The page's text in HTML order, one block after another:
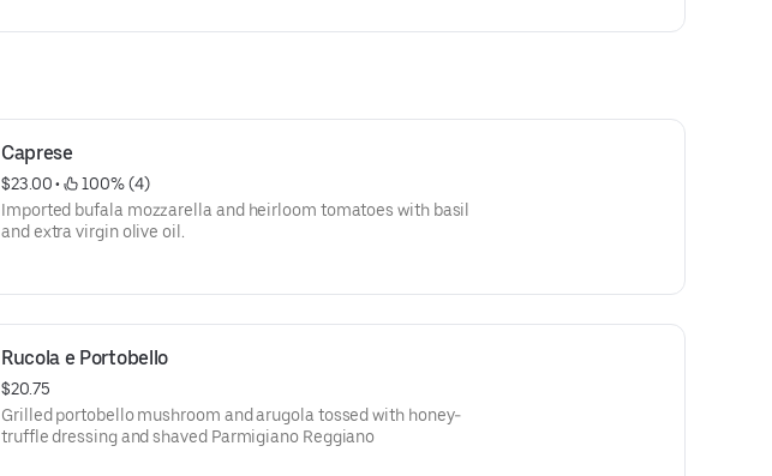
Caprese
$23.00 •
100% (4)
Imported bufala mozzarella and heirloom tomatoes with basil
and extra virgin olive oil.
Rucola e Portobello
$20.75
Grilled portobello mushroom and arugola tossed with honey-
truffle dressing and shaved Parmigiano Reggiano